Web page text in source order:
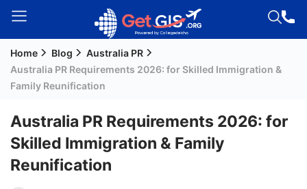
Welcome
Guest!
Signup
Permanent
Home Blog
Australia PR
Australia PR Requirements 2026: for Skilled Immigration &
Family Reunification
Australia PR Requirements 2026: for
Skilled Immigration & Family
Reunification